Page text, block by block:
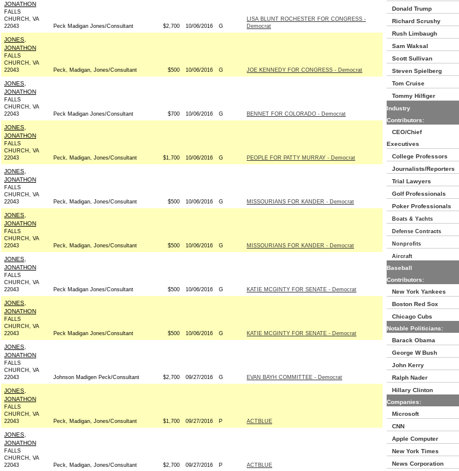
JONATHON
FALLS
CHURCH, VA
22043
Peck Madigan Jones/Consultant $2,700 10/06/2016 G
LISA BLUNT ROCHESTER FOR CONGRESS -
Democrat
JONES,
JONATHON
FALLS
CHURCH, VA
22043
Peck, Madigan, Jones/Consultant $500 10/06/2016 G JOE KENNEDY FOR CONGRESS - Democrat
JONES,
JONATHON
FALLS
CHURCH, VA
22043
Peck Madigan Jones/Consultant $700 10/06/2016 G BENNET FOR COLORADO - Democrat
JONES,
JONATHON
FALLS
CHURCH, VA
22043
Peck, Madigan, Jones/Consultant $1,700 10/06/2016 G PEOPLE FOR PATTY MURRAY - Democrat
JONES,
JONATHON
FALLS
CHURCH, VA
22043
Peck, Madigan, Jones/Consultant $500 10/06/2016 G MISSOURIANS FOR KANDER - Democrat
JONES,
JONATHON
FALLS
CHURCH, VA
22043
Peck, Madigan, Jones/Consultant $500 10/06/2016 G MISSOURIANS FOR KANDER - Democrat
JONES,
JONATHON
FALLS
CHURCH, VA
22043
Peck Madigan Jones/Consultant $500 10/06/2016 G KATIE MCGINTY FOR SENATE - Democrat
JONES,
JONATHON
FALLS
CHURCH, VA
22043
Peck Madigan Jones/Consultant $500 10/06/2016 G KATIE MCGINTY FOR SENATE - Democrat
JONES,
JONATHON
FALLS
CHURCH, VA
22043
Johnson Madigen Peck/Consultant $2,700 09/27/2016 G EVAN BAYH COMMITTEE - Democrat
JONES,
JONATHON
FALLS
CHURCH, VA
22043
Peck, Madigan, Jones/Consultant $1,700 09/27/2016 P ACTBLUE
JONES,
JONATHON
FALLS
CHURCH, VA
22043
Peck, Madigan, Jones/Consultant $2,700 09/27/2016 P ACTBLUE
Donald Trump
Richard Scrushy
Rush Limbaugh
Sam Waksal
Scott Sullivan
Steven Spielberg
Tom Cruise
Tommy Hilfiger
Industry
Contributors:
CEO/Chief
Executives
College Professors
Journalists/Reporters
Trial Lawyers
Golf Professionals
Poker Professionals
Boats & Yachts
Defense Contracts
Nonprofits
Aircraft
Baseball
Contributors:
New York Yankees
Boston Red Sox
Chicago Cubs
Notable Politicians:
Barack Obama
George W Bush
John Kerry
Ralph Nader
Hillary Clinton
Companies:
Microsoft
CNN
Apple Computer
New York Times
News Corporation